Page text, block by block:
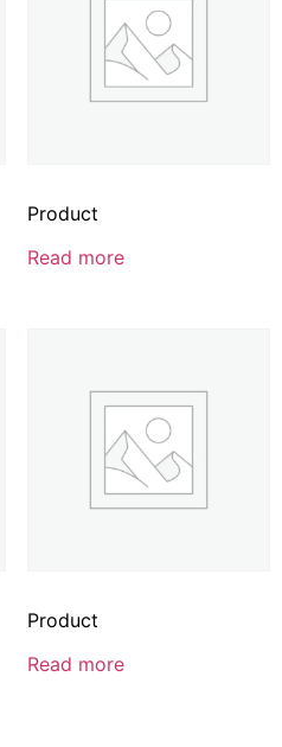
Product
Read more
Product
Read more